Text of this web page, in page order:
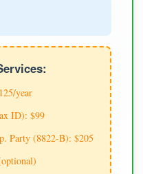
year
ID): $99
Party (8822-B): $205